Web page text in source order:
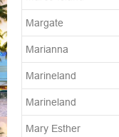
Margate
Marianna
Marineland
Marineland
Mary Esther